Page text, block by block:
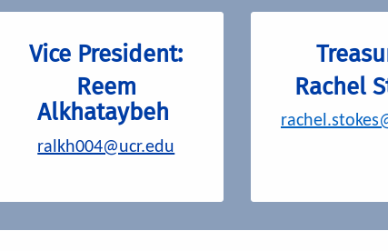
Vice President:
Reem
Alkhataybeh
ralkh004@ucr.edu
Rachel